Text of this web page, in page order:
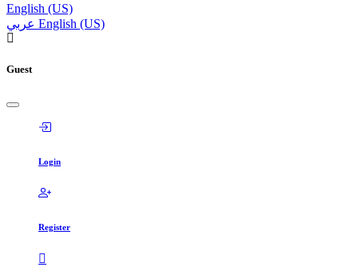
English (US)
عربي English (US)
Guest
Login
Register